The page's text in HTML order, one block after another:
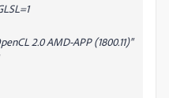
2.0 AMD-APP (1800.11)"